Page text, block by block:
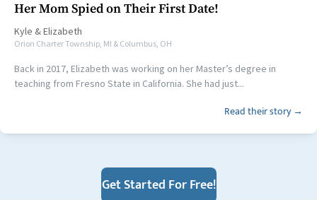
Her Mom Spied on Their First Date!
Kyle &Elizabeth
Orion Charter Township, MI & Columbus, OH
Back in 2017, Elizabeth was working on her Master’s degree in
teaching from Fresno State in California. She had just...
Read their story →
Get Started For Free!